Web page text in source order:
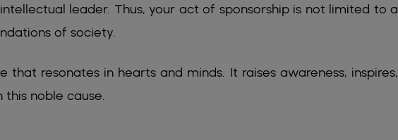
leader. Thus, your act of sponsorship is not limited to a
of society.
that resonates in hearts and minds. It raises awareness, inspires,
noble cause.